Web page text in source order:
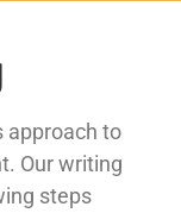
approach to
Our writing
steps